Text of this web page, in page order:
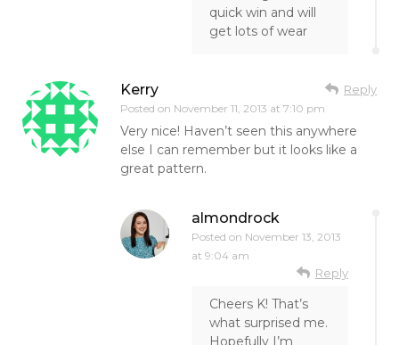
quick win and will
get lots of wear
Kerry
Posted on November 11, 2013 at 7:10 pm
Reply
Very nice! Haven’t seen this anywhere
else I can remember but it looks like a
great pattern.
almondrock
Posted on November 13, 2013
at 9:04 am
Reply
Cheers K! That’s
what surprised me.
Hopefully I’m